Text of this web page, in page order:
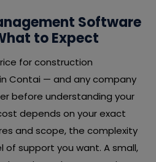
Software
to Expect
for construction
Contai — and any company
before understanding your
depends on your exact
and scope, the complexity
of support you want. A small,